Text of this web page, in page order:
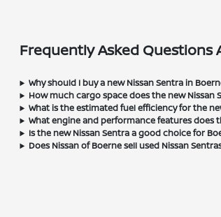
Frequently Asked Questions
Why should I buy a new Nissan Sentra in
How much cargo space does the new Nissan
What is the estimated fuel efficiency for the
What engine and performance features does
Is the new Nissan Sentra a good choice for
Does Nissan of Boerne sell used Nissan